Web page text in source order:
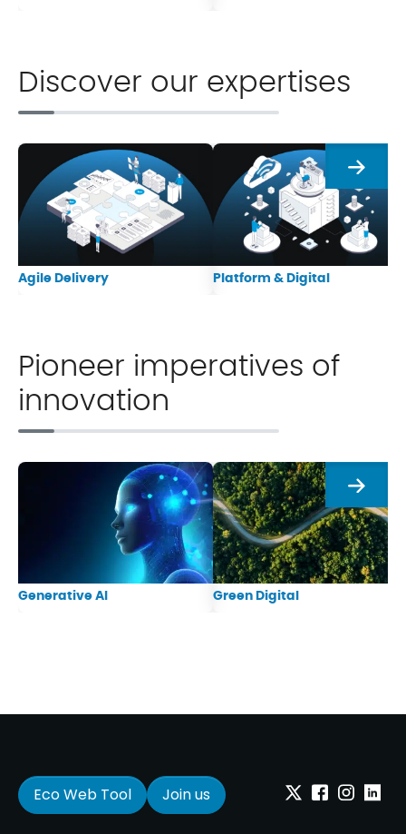
Discover our expertises
Agile Delivery Platform & Digital
Next
Pioneer imperatives of
innovation
Generative AI Green Digital
Next
Eco Web Tool Join us TwitterFacebook
Instagram